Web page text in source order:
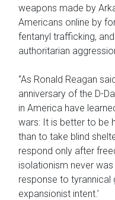
weapons made by
Americans online by
fentanyl trafficking,
authoritarian
“As Ronald Reagan
anniversary of the D-
in America have
wars: It is better to be
than to take blind
respond only after
isolationism never
response to tyrannical
expansionist intent.’